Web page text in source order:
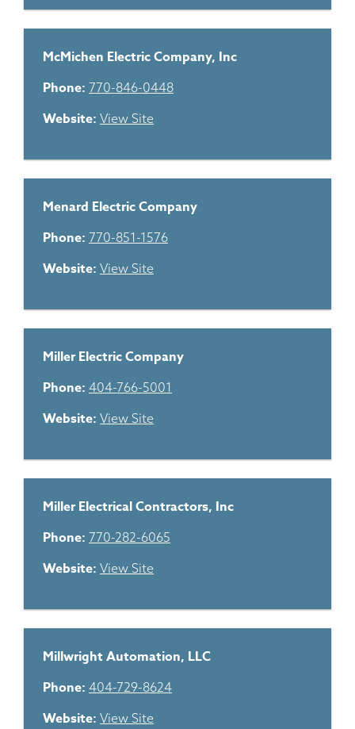
McMichen Electric Company, Inc
Phone: 770-846-0448
Website: View Site
Menard Electric Company
Phone: 770-851-1576
Website: View Site
Miller Electric Company
Phone: 404-766-5001
Website: View Site
Miller Electrical Contractors, Inc
Phone: 770-282-6065
Website: View Site
Millwright Automation, LLC
Phone: 404-729-8624
Website: View Site